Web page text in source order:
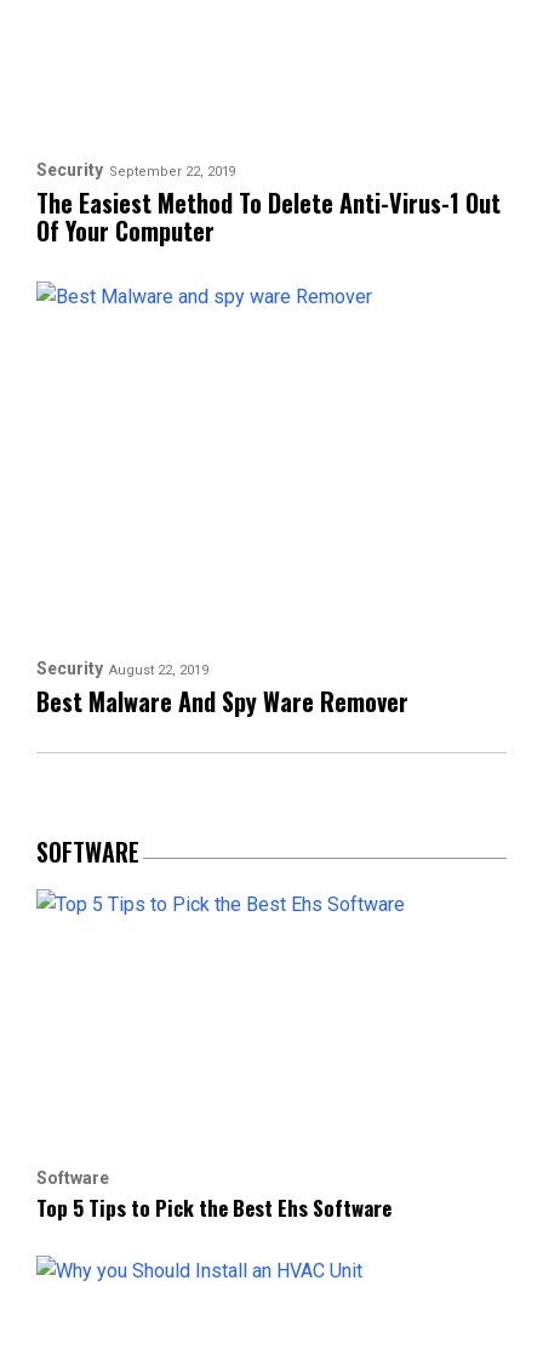
Security September 22, 2019
The Easiest Method To Delete Anti-Virus-1 Out
Of Your Computer
Security August 22, 2019
Best Malware And Spy Ware Remover
SOFTWARE
Software
Top 5 Tips to Pick the Best Ehs Software